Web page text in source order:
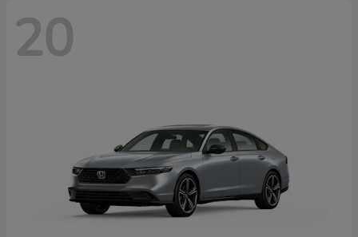
20